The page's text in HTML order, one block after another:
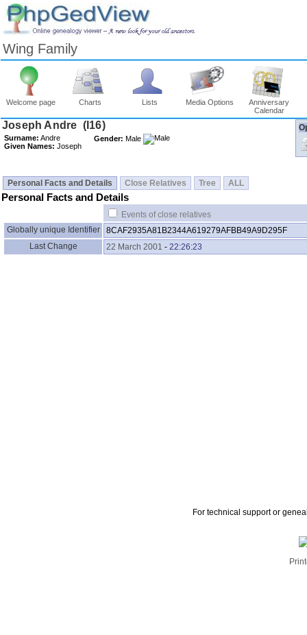
Wing Family
Welcome page Charts Lists Media Options
Anniversary
Calendar
Joseph Andre ‏(I16)‏
Surname: Andre
Given Names: Joseph
Gender: Male
Personal Facts and Details Close Relatives Tree ALL
Personal Facts and Details
Events of close relatives
Globally unique Identifier
8CAF2935A81B2344A619279AFBB49A9D295F
Last Change
22 March 2001 - 22:26:23
For technical support or